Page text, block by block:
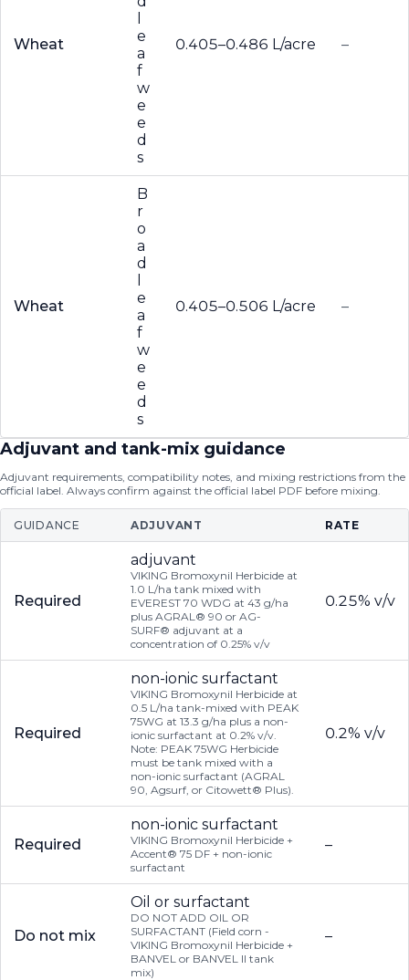
Wheat
e
a
f
w
e
e
d
s
0.405–0.486 L/acre –
Wheat
B
r
o
a
d
e
a
f
w
e
e
d
s
0.405–0.506 L/acre –
Adjuvant and tank-mix guidance
Adjuvant requirements, compatibility notes, and mixing restrictions from the
official label. Always confirm against the official label PDF before mixing.
GUIDANCE ADJUVANT RATE
Required
adjuvant
VIKING Bromoxynil Herbicide at
1.0 L/ha tank mixed with
EVEREST 70 WDG at 43 g/ha
plus AGRAL® 90 or AG-
SURF® adjuvant at a
concentration of 0.25% v/v
0.25% v/v
Required
non-ionic surfactant
VIKING Bromoxynil Herbicide at
0.5 L/ha tank-mixed with PEAK
75WG at 13.3 g/ha plus a non-
ionic surfactant at 0.2% v/v.
Note: PEAK 75WG Herbicide
must be tank mixed with a
non-ionic surfactant (AGRAL
90, Agsurf, or Citowett® Plus).
0.2% v/v
Required
non-ionic surfactant
VIKING Bromoxynil Herbicide +
Accent® 75 DF + non-ionic
surfactant
–
Do not mix
Oil or surfactant
DO NOT ADD OIL OR
SURFACTANT (Field corn -
VIKING Bromoxynil Herbicide +
BANVEL or BANVEL II tank
mix)
–